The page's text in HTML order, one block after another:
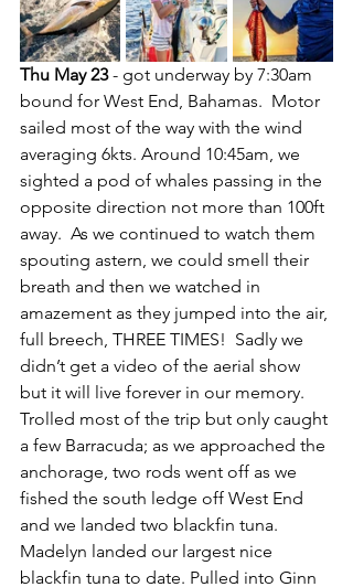
Thu May 23 - got underway by 7:30am
bound for West End, Bahamas.  Motor
sailed most of the way with the wind
averaging 6kts. Around 10:45am, we
sighted a pod of whales passing in the
opposite direction not more than 100ft
away.  As we continued to watch them
spouting astern, we could smell their
breath and then we watched in
amazement as they jumped into the air,
full breech, THREE TIMES!  Sadly we
didn’t get a video of the aerial show
but it will live forever in our memory.
Trolled most of the trip but only caught
a few Barracuda; as we approached the
anchorage, two rods went off as we
fished the south ledge off West End
and we landed two blackfin tuna.
Madelyn landed our largest nice
blackfin tuna to date. Pulled into Ginn